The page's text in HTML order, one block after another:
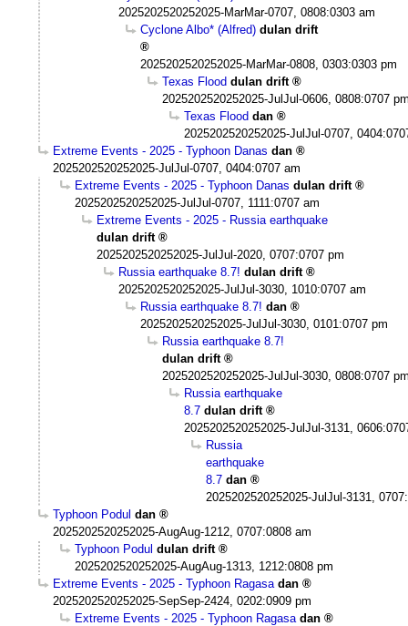
2025202520252025-MarMar-0707, 0808:0303 am
Cyclone Albo* (Alfred) dulan drift
2025202520252025-MarMar-0808, 0303:0303 pm
Texas Flood dulan drift
2025202520252025-JulJul-0606, 0808:0707
Texas Flood dan
2025202520252025-JulJul-0707,
Extreme Events - 2025 - Typhoon Danas dan
2025202520252025-JulJul-0707, 0404:0707 am
Extreme Events - 2025 - Typhoon Danas dulan drift
2025202520252025-JulJul-0707, 1111:0707 am
Extreme Events - 2025 - Russia earthquake
dulan drift
2025202520252025-JulJul-2020, 0707:0707 pm
Russia earthquake 8.7! dulan drift
2025202520252025-JulJul-3030, 1010:0707 am
Russia earthquake 8.7! dan
2025202520252025-JulJul-3030, 0101:0707 pm
Russia earthquake 8.7!
dulan drift
2025202520252025-JulJul-3030, 0808:0707
Russia earthquake
8.7 dulan drift
2025202520252025-JulJul-3131,
Russia
earthquake
8.7 dan
2025202520252025-JulJul-3131,
Typhoon Podul dan
2025202520252025-AugAug-1212, 0707:0808 am
Typhoon Podul dulan drift
2025202520252025-AugAug-1313, 1212:0808 pm
Extreme Events - 2025 - Typhoon Ragasa dan
2025202520252025-SepSep-2424, 0202:0909 pm
Extreme Events - 2025 - Typhoon Ragasa dan